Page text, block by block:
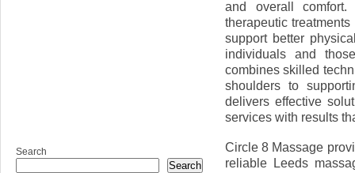
and overall
therapeutic
support better
individuals and
combines skilled
shoulders to
delivers effective
services with results
Circle 8 Massage
reliable Leeds
Search
Search